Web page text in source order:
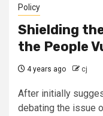
Policy
Shielding
the People
4 years ago cj
After initially
debating the issue